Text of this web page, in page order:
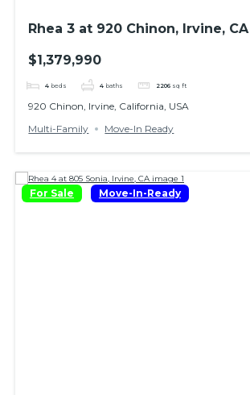
Rhea 3 at 920 Chinon, Irvine, CA
$1,379,990
4 beds 4 baths 2206 sq ft
920 Chinon, Irvine, California, USA
Multi-Family
Move-In Ready
For Sale Move-In-Ready